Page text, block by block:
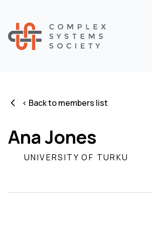
< Back to members list
Ana Jones
UNIVERSITY OF TURKU